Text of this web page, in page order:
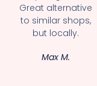
Great alternative
to similar shops,
but locally.
Max M.